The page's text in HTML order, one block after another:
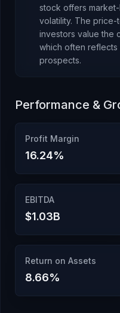
stock offers
volatility. The price-
investors value the
which often reflects
prospects.
Performance &
Profit Margin
16.24%
EBITDA
$1.03B
Return on Assets
8.66%